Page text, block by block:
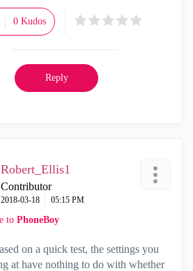
0 Kudos
Reply
Robert_Ellis1
Contributor
‎2018-03-18 05:15 PM
to PhoneBoy
on a quick test, the settings you
at have nothing to do with whether